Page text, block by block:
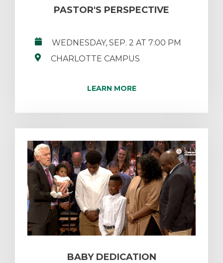
PASTOR'S PERSPECTIVE
WEDNESDAY, SEP. 2 AT 7:00 PM
CHARLOTTE CAMPUS
LEARN MORE
BABY DEDICATION